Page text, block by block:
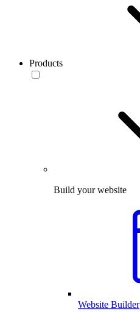
Products
Build your website
Website Builder